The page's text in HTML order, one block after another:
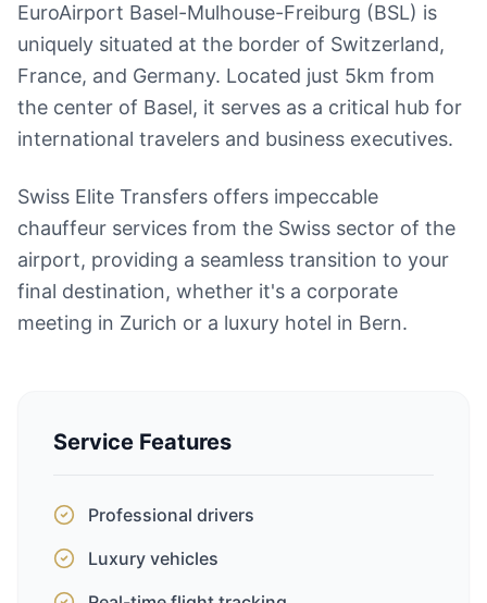
EuroAirport Basel-Mulhouse-Freiburg (BSL) is
uniquely situated at the border of Switzerland,
France, and Germany. Located just 5km from
the center of Basel, it serves as a critical hub for
international travelers and business executives.
Swiss Elite Transfers offers impeccable
chauffeur services from the Swiss sector of the
airport, providing a seamless transition to your
final destination, whether it's a corporate
meeting in Zurich or a luxury hotel in Bern.
Service Features
Professional drivers
Luxury vehicles